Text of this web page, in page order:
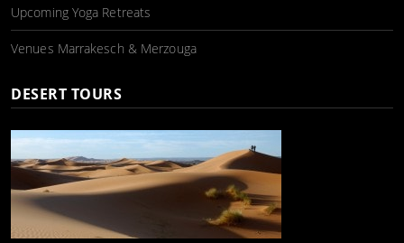
Upcoming Yoga Retreats
Venues Marrakesch & Merzouga
DESERT TOURS